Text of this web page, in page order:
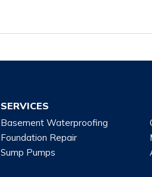
SERVICES
Basement Waterproofing
Foundation Repair
Sump Pumps